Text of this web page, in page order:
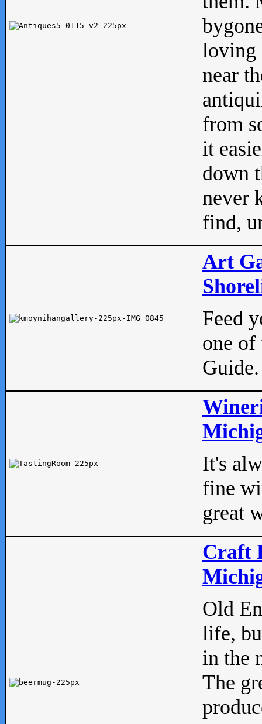
loving
near
from
it
down
never
find,
Art
Feed
one of
Guide.
It's
fine
great
Craft
Old
life,
in the
The